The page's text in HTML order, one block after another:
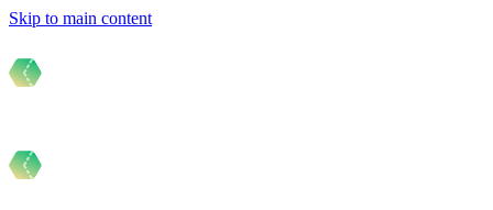
Skip to main content